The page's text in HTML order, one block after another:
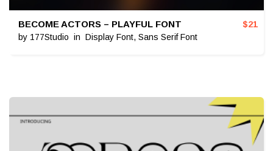
BECOME ACTORS – PLAYFUL FONT
by 177Studio in Display Font, Sans Serif Font
$21